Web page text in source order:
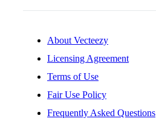
About Vecteezy
Licensing Agreement
Terms of Use
Fair Use Policy
Frequently Asked Questions